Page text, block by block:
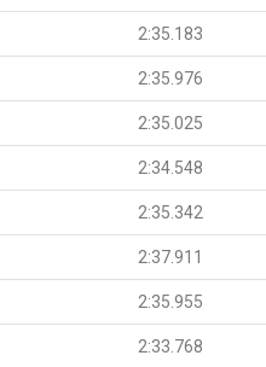
2:35.183
2:35.976
2:35.025
2:34.548
2:35.342
2:37.911
2:35.955
2:33.768